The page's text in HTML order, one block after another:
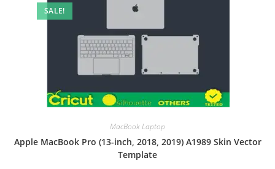
SALE!
MacBook Laptop
Apple MacBook Pro (13-inch, 2018, 2019) A1989 Skin Vector
Template